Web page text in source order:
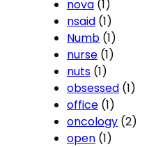
nova (1)
nsaid (1)
Numb (1)
nurse (1)
nuts (1)
obsessed (1)
office (1)
oncology (2)
open (1)